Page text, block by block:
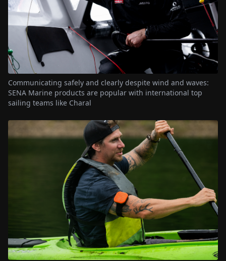
Communicating safely and clearly despite wind and waves:
SENA Marine products are popular with international top
sailing teams like Charal